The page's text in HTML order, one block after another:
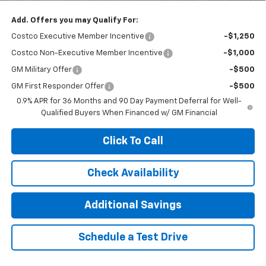
Add. Offers you may Qualify For:
Costco Executive Member Incentive -$1,250
Costco Non-Executive Member Incentive -$1,000
GM Military Offer -$500
GM First Responder Offer
-$500
0.9% APR for 36 Months and 90 Day Payment Deferral for Well-
Qualified Buyers When Financed w/ GM Financial
Click To Call
Check Availability
Additional Savings
Schedule a Test Drive